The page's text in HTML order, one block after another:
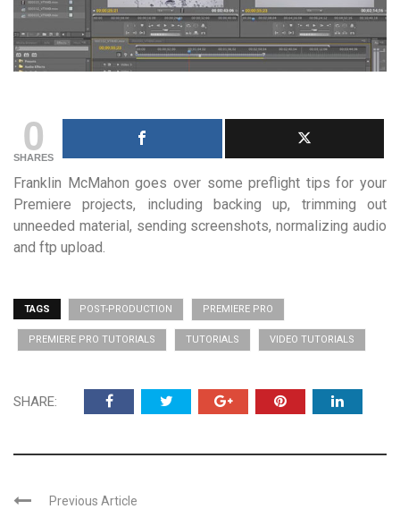
0
SHARES
Franklin McMahon goes over some preflight tips for your
Premiere projects, including backing up, trimming out
unneeded material, sending screenshots, normalizing audio
and ftp upload.
TAGS POST-PRODUCTION PREMIERE PRO
PREMIERE PRO TUTORIALS TUTORIALS VIDEO TUTORIALS
SHARE:
Previous Article